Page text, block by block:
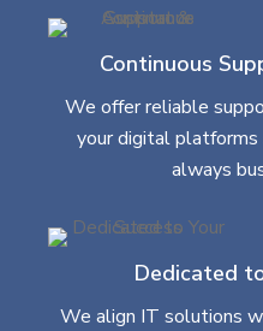
Continuous
We offer reliable
your digital platforms
always
Dedicated
We align IT solutions